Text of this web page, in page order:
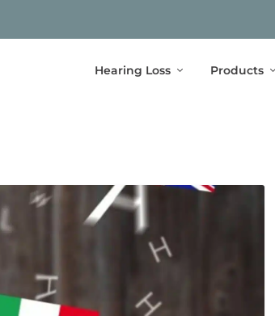
Hearing Loss Products